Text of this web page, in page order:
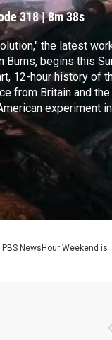
318|8m 38s
the latest
Burns, begins this
12-hour history of
from Britain and the
experiment in
a moment of deep
has our look for
exploring the
as part of our
NewsHour Weekend is